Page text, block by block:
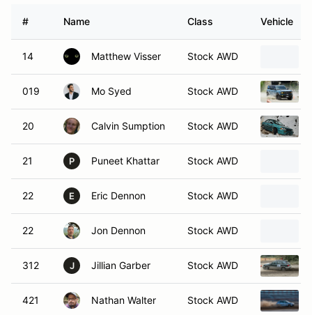
# Name Class Vehicle
14 Matthew Visser Stock AWD
019 Mo Syed Stock AWD
20 Calvin Sumption Stock AWD
21 P Puneet Khattar Stock AWD
22 E Eric Dennon Stock AWD
22 Jon Dennon Stock AWD
312 J Jillian Garber Stock AWD
421 Nathan Walter Stock AWD